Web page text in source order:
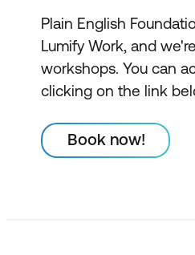
Plain English
Lumify Work, and
workshops. You can
clicking on the link
Book now!